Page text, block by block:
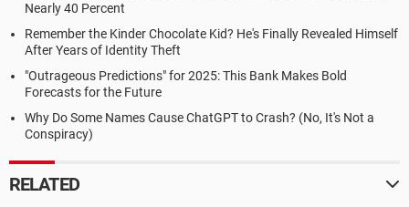
Nearly 40 Percent
Remember the Kinder Chocolate Kid? He's Finally Revealed Himself
After Years of Identity Theft
"Outrageous Predictions" for 2025: This Bank Makes Bold
Forecasts for the Future
Why Do Some Names Cause ChatGPT to Crash? (No, It's Not a
Conspiracy)
RELATED